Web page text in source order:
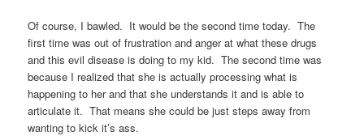
Of course, I bawled. It would be the second time today. The
first time was out of frustration and anger at what these drugs
and this evil disease is doing to my kid. The second time was
because I realized that she is actually processing what is
happening to her and that she understands it and is able to
articulate it. That means she could be just steps away from
wanting to kick it’s ass.